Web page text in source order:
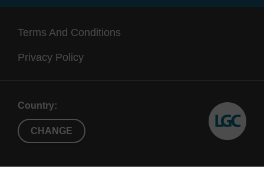
Terms And Conditions
Privacy Policy
Country:
CHANGE